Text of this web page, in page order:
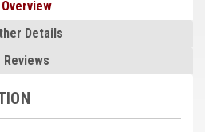
Overview
Details
Reviews